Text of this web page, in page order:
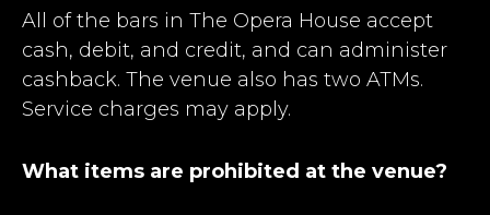
All of the bars in The Opera House accept
cash, debit, and credit, and can administer
cashback. The venue also has two ATMs.
Service charges may apply.
What items are prohibited at the venue?